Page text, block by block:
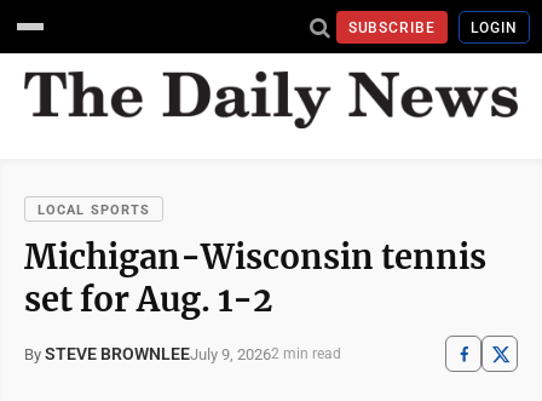
SUBSCRIBE LOGIN
LOCAL SPORTS
Michigan-Wisconsin tennis
set for Aug. 1-2
By STEVE BROWNLEEJuly 9, 20262 min read